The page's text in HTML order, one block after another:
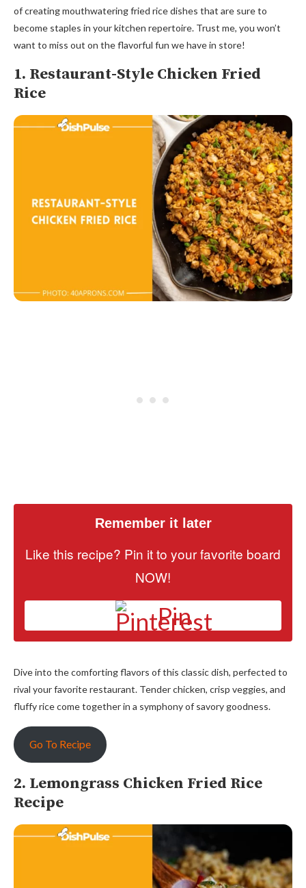
of creating mouthwatering fried rice dishes that are sure to
become staples in your kitchen repertoire. Trust me, you won’t
want to miss out on the flavorful fun we have in store!
1. Restaurant-Style Chicken Fried
Rice
Remember it later
Like this recipe? Pin it to your favorite board
NOW!
Pin
Dive into the comforting flavors of this classic dish, perfected to
rival your favorite restaurant. Tender chicken, crisp veggies, and
fluffy rice come together in a symphony of savory goodness.
Go To Recipe
2. Lemongrass Chicken Fried Rice
Recipe